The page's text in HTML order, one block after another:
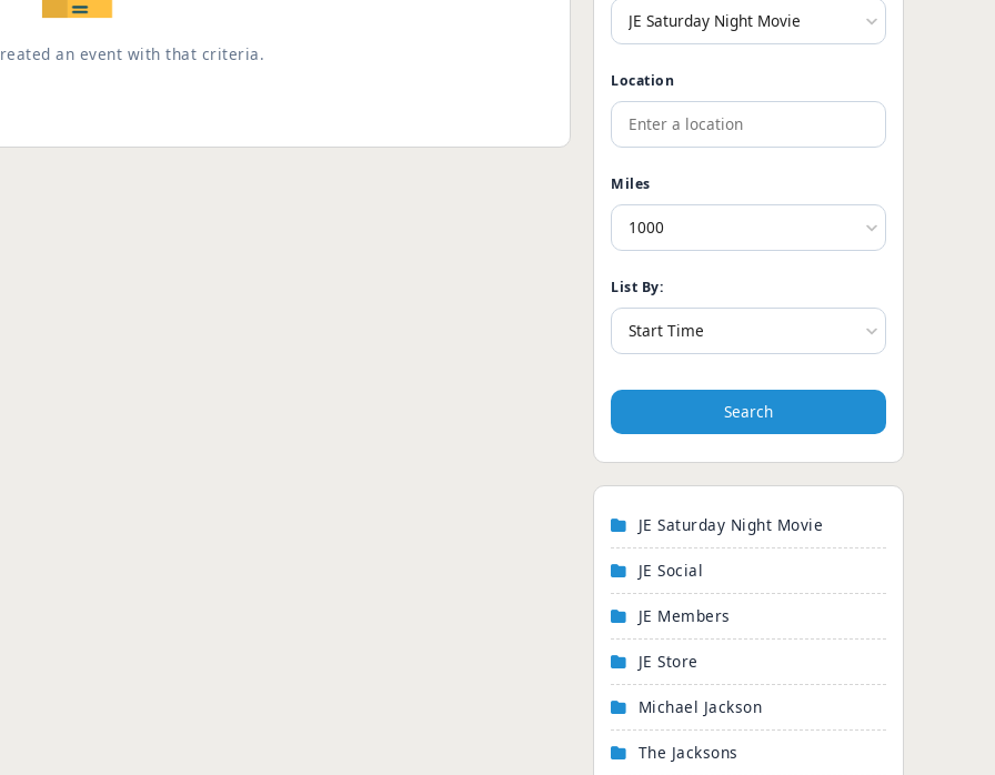
Location
Miles
List By:
Search
JE Saturday Night Movie
JE Social
JE Members
JE Store
Michael Jackson
The Jacksons
an event with that criteria.